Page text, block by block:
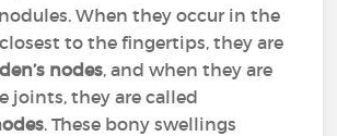
When they occur in the
to the fingertips, they are
nodes, and when they are
joints, they are called
. These bony swellings